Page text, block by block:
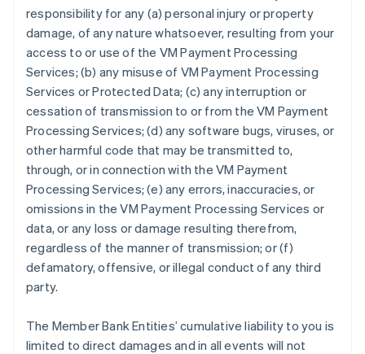
responsibility for any (a) personal injury or property
damage, of any nature whatsoever, resulting from your
access to or use of the VM Payment Processing
Services; (b) any misuse of VM Payment Processing
Services or Protected Data; (c) any interruption or
cessation of transmission to or from the VM Payment
Processing Services; (d) any software bugs, viruses, or
other harmful code that may be transmitted to,
through, or in connection with the VM Payment
Processing Services; (e) any errors, inaccuracies, or
omissions in the VM Payment Processing Services or
data, or any loss or damage resulting therefrom,
regardless of the manner of transmission; or (f)
defamatory, offensive, or illegal conduct of any third
party.
The Member Bank Entities’ cumulative liability to you is
limited to direct damages and in all events will not